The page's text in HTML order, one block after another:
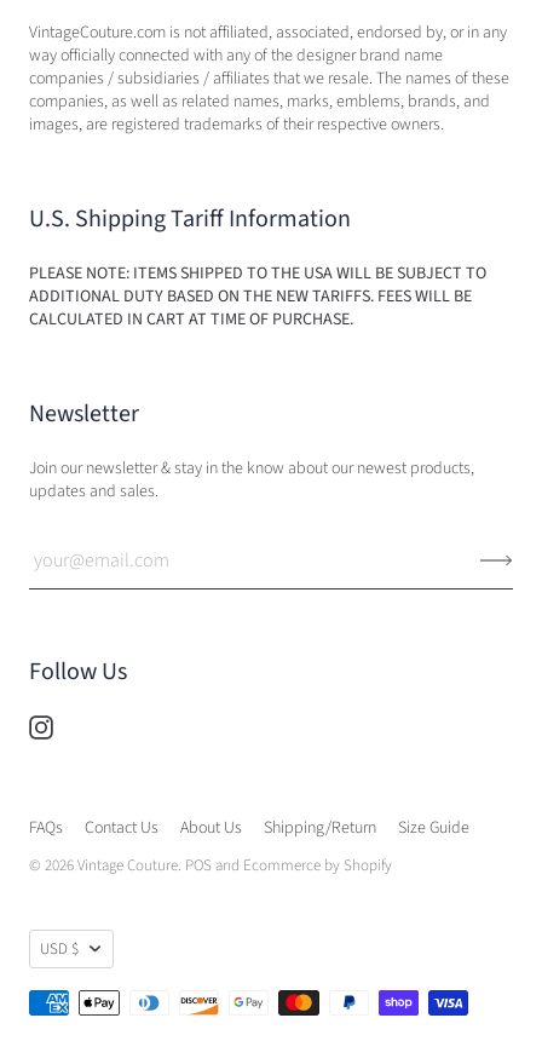
VintageCouture.com is not affiliated, associated, endorsed by, or in any
way officially connected with any of the designer brand name
companies / subsidiaries / affiliates that we resale. The names of these
companies, as well as related names, marks, emblems, brands, and
images, are registered trademarks of their respective owners.
U.S. Shipping Tariff Information
PLEASE NOTE: ITEMS SHIPPED TO THE USA WILL BE SUBJECT TO
ADDITIONAL DUTY BASED ON THE NEW TARIFFS. FEES WILL BE
CALCULATED IN CART AT TIME OF PURCHASE.
Newsletter
Join our newsletter & stay in the know about our newest products,
updates and sales.
Follow Us
FAQs Contact Us About Us Shipping/Return Size Guide
© 2026Vintage Couture. POSand Ecommerce by Shopify
USD $